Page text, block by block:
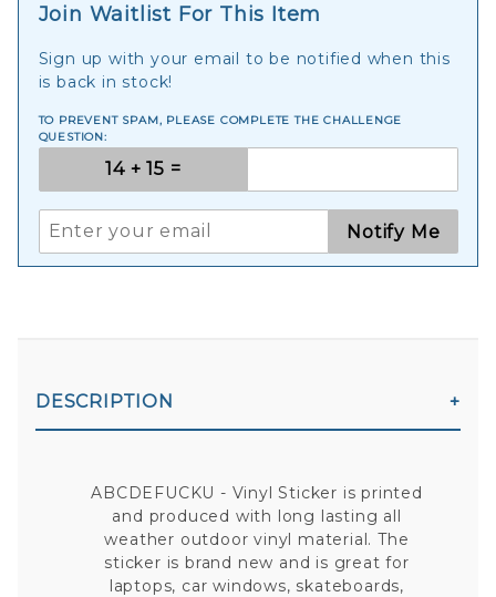
Join Waitlist For This Item
Sign up with your email to be notified when this
is back in stock!
TO PREVENT SPAM, PLEASE COMPLETE THE CHALLENGE
QUESTION:
Notify Me
DESCRIPTION
ABCDEFUCKU - Vinyl Sticker is printed
and produced with long lasting all
weather outdoor vinyl material. The
sticker is brand new and is great for
laptops, car windows, skateboards,